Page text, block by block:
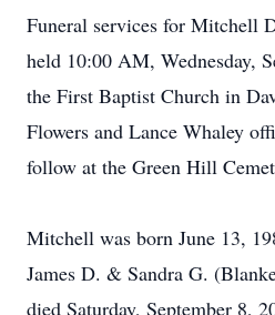
Funeral services for Mitchell
held 10:00 AM, Wednesday,
the First Baptist Church in
Flowers and Lance Whaley
follow at the Green Hill
Mitchell was born June 13,
James D. & Sandra G.
died Saturday, September 8,